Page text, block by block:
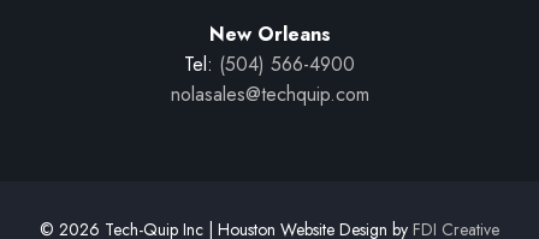
New Orleans
Tel: (504) 566-4900
nolasales@techquip.com
© 2026 Tech-Quip Inc | Houston Website Design by FDI Creative